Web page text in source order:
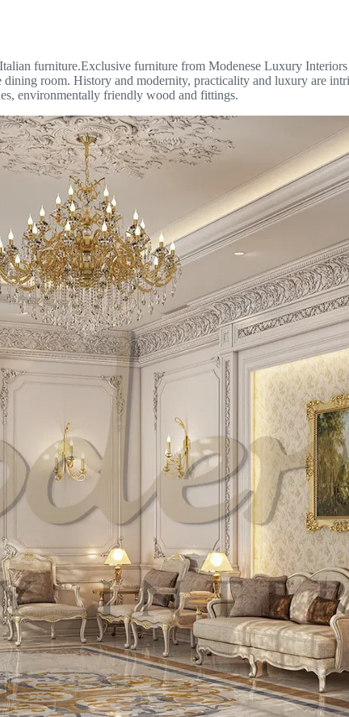
furniture.Exclusive furniture from Modenese Luxury
room. History and modernity, practicality and luxury are
environmentally friendly wood and fittings.